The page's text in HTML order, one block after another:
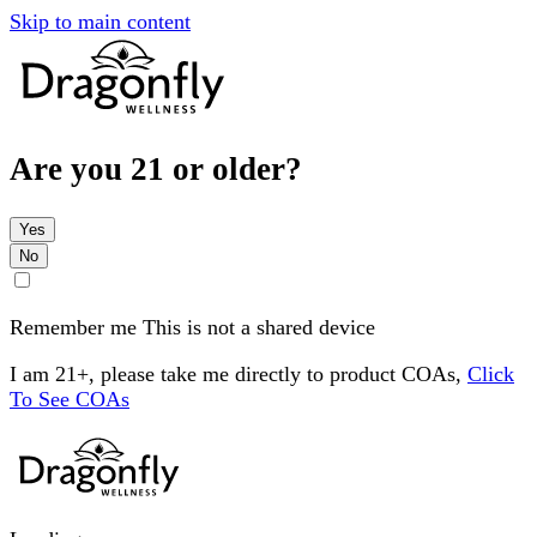
Skip to main content
Are you 21 or older?
Yes
No
Remember me This is not a shared device
I am 21+, please take me directly to product COAs, Click
To See COAs